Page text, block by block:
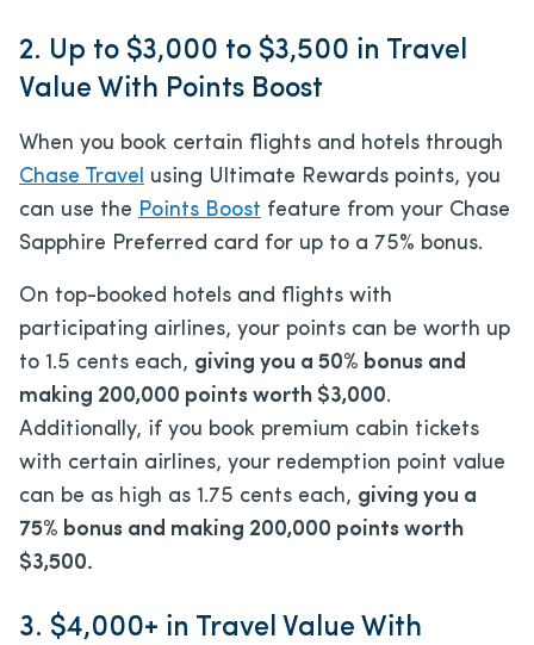
2. Up to $3,000 to $3,500 in Travel
Value With Points Boost
When you book certain flights and hotels through
Chase Travel using Ultimate Rewards points, you
can use the Points Boost feature from your Chase
Sapphire Preferred card for up to a 75% bonus.
On top-booked hotels and flights with
participating airlines, your points can be worth up
to 1.5 cents each, giving you a 50% bonus and
making 200,000 points worth $3,000.
Additionally, if you book premium cabin tickets
with certain airlines, your redemption point value
can be as high as 1.75 cents each, giving you a
75% bonus and making 200,000 points worth
$3,500.
3. $4,000+ in Travel Value With